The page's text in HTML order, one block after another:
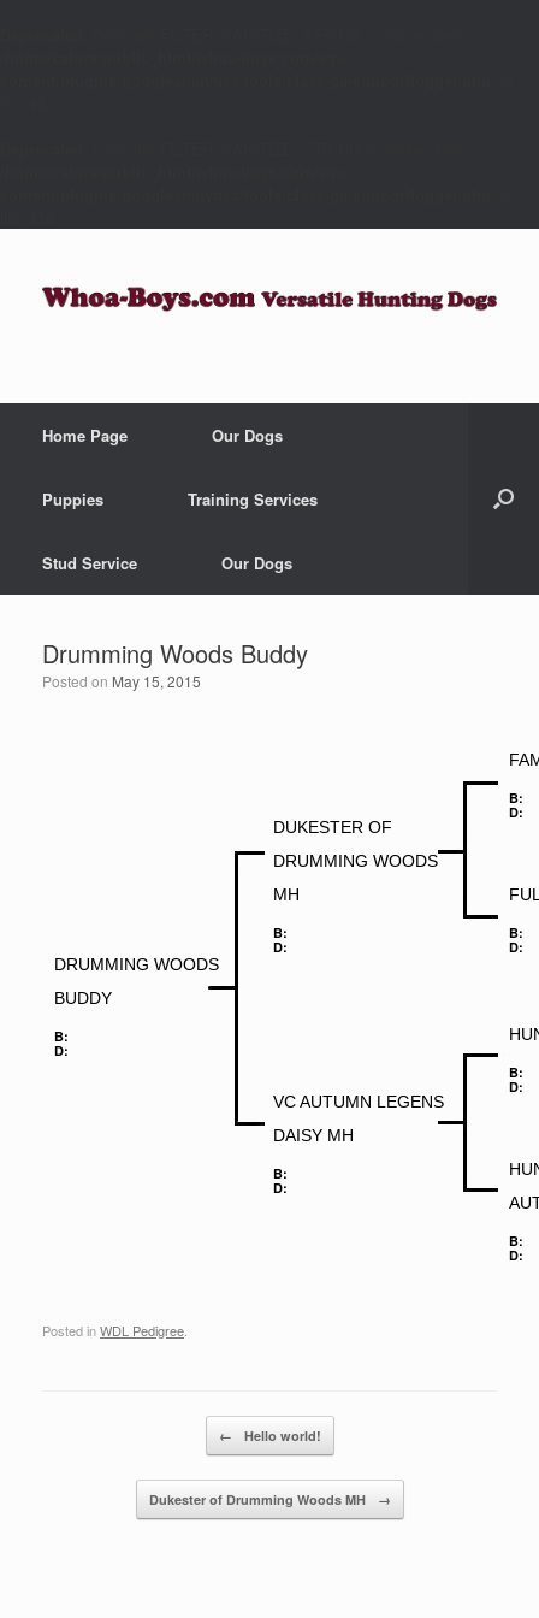
Home Page Our Dogs
Puppies Training Services
Stud Service Our Dogs
Drumming Woods Buddy
Posted on May 15, 2015
DRUMMING WOODS
BUDDY
B:
D:
DUKESTER OF
DRUMMING WOODS
MH
B:
D:
VC AUTUMN LEGENS
DAISY MH
B:
D:
B:
D:
B:
D:
B:
D:
B:
D:
Posted inWDL Pedigree.
← Hello world!
Dukester of Drumming Woods MH →